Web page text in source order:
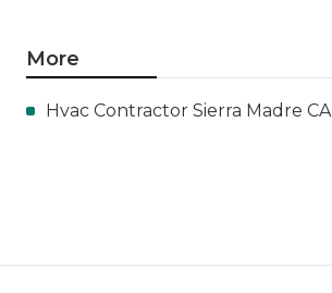
More
Hvac Contractor Sierra Madre CA